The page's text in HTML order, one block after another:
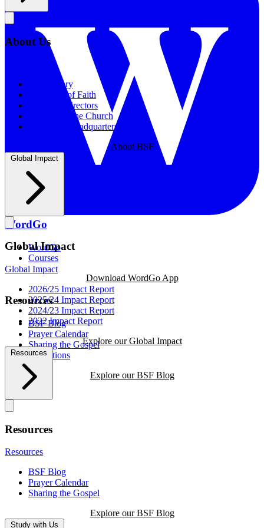
WordGo
WordGo
Courses
Download WordGo App
Resources
BSF Blog
Prayer Calendar
Sharing the Gospel
Reflections
Explore our BSF Blog
About Us
Our History
Statement of Faith
Board of Directors
Supporting the Church
New BSF Headquarters
About BSF
Global Impact
Global Impact
Global Impact
2026/25 Impact Report
2025/24 Impact Report
2024/23 Impact Report
2022 Impact Report
Explore our Global Impact
Resources
Resources
Resources
BSF Blog
Prayer Calendar
Sharing the Gospel
Explore our BSF Blog
Study with Us